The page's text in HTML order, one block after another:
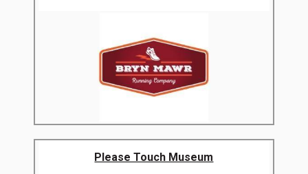
Please Touch Museum